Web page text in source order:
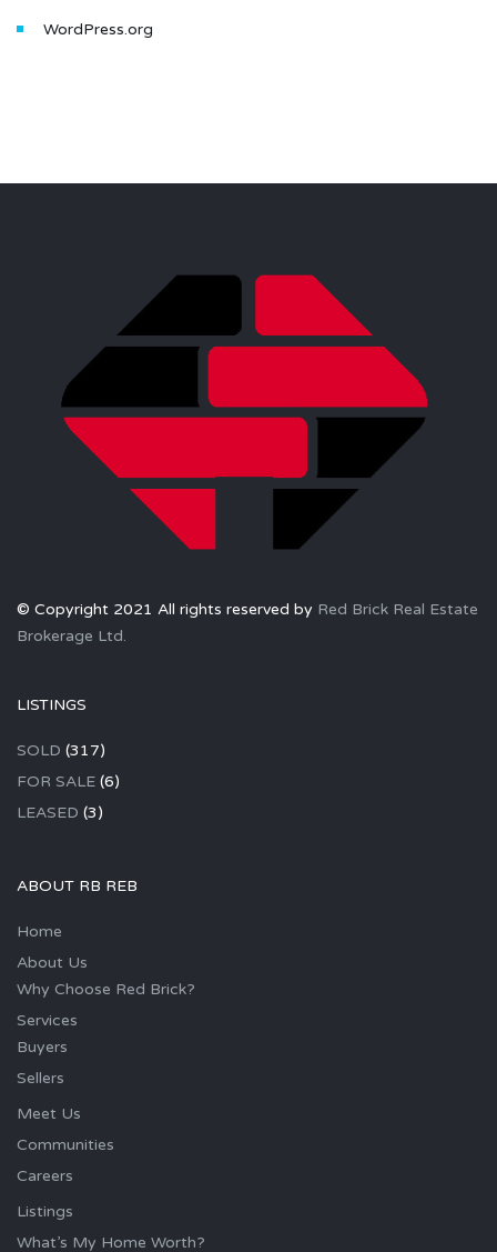
WordPress.org
© Copyright 2021 All rights reserved by Red Brick Real Estate
Brokerage Ltd.
LISTINGS
SOLD (317)
FOR SALE (6)
LEASED (3)
ABOUT RB REB
Home
About Us
Why Choose Red Brick?
Services
Buyers
Sellers
Meet Us
Communities
Careers
Listings
What’s My Home Worth?